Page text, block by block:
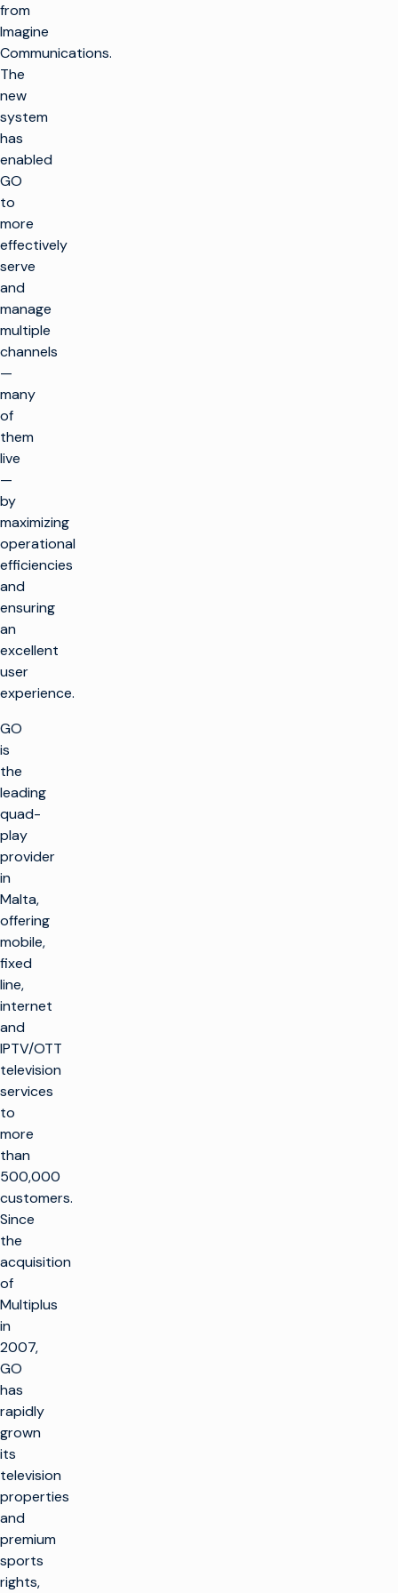
from
Imagine
Communications.
The
new
system
has
enabled
GO
to
more
effectively
serve
and
manage
multiple
channels
—
many
of
them
live
—
by
maximizing
operational
efficiencies
and
ensuring
an
excellent
user
experience.
GO
is
the
leading
quad-
play
provider
in
Malta,
offering
mobile,
fixed
line,
internet
and
IPTV/OTT
television
services
to
more
than
500,000
customers.
Since
the
acquisition
of
Multiplus
in
2007,
GO
has
rapidly
grown
its
television
properties
and
premium
sports
rights,